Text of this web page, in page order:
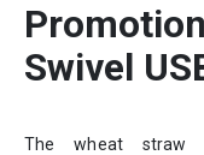
Swivel
The wheat straw